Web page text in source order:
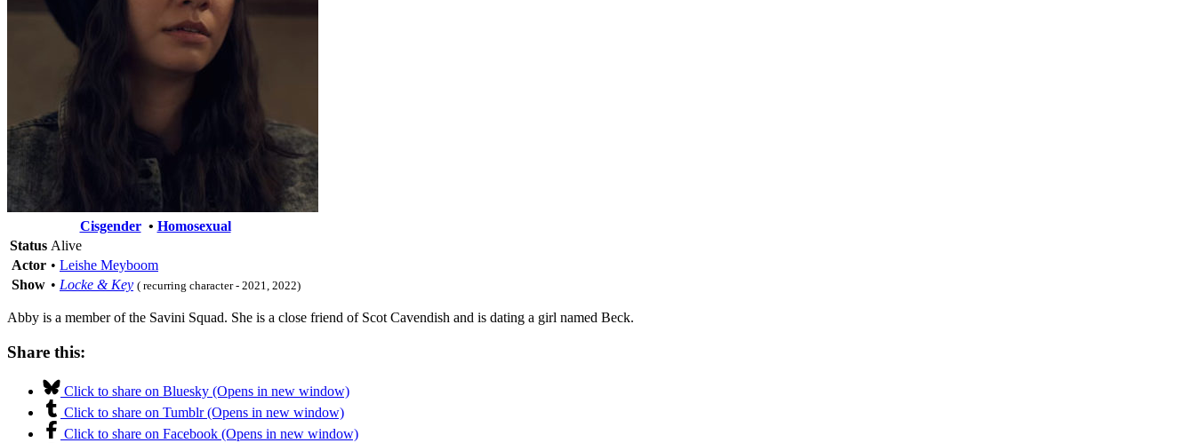
Cisgender• Homosexual
Status Alive
Actor • Leishe Meyboom
Show • Locke & Key ( recurring character - 2021, 2022)
Abby is a member of the Savini Squad. She is a close friend of Scot Cavendish and is dating a girl named Beck.
Share this:
Click to share on Bluesky (Opens in new window)
Click to share on Tumblr (Opens in new window)
Click to share on Facebook (Opens in new window)